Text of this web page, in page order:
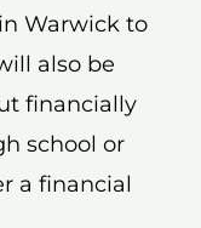
Warwick to
also be
financially
school or
a financial